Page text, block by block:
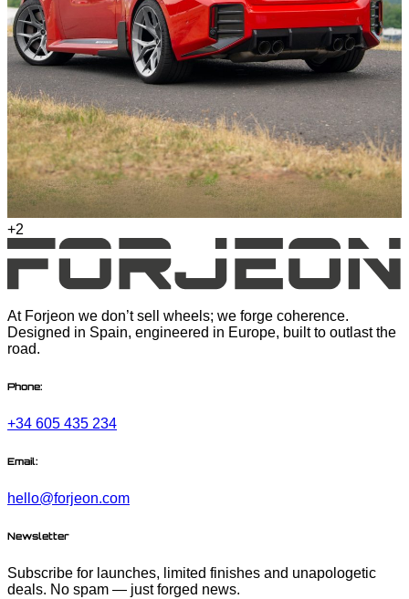
+2
At Forjeon we don’t sell wheels; we forge coherence.
Designed in Spain, engineered in Europe, built to outlast the
road.
Phone:
+34 605 435 234
Email:
hello@forjeon.com
Newsletter
Subscribe for launches, limited finishes and unapologetic
deals. No spam — just forged news.